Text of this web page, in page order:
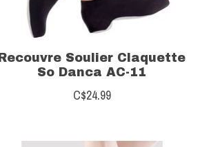
Recouvre Soulier Claquette
So Danca AC-11
C$24.99